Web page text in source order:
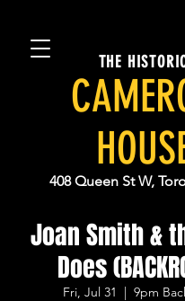
THE
408 Queen St W,
Joan Smith &
Does
Fri, Jul 31
  |
9pm